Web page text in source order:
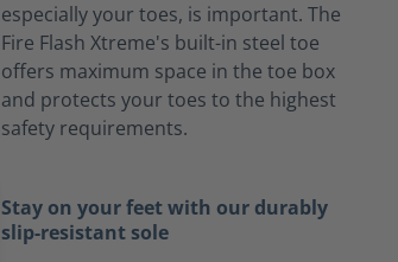
especially your toes, is important. The
Fire Flash Xtreme's built-in steel toe
offers maximum space in the toe box
and protects your toes to the highest
safety requirements.
Stay on your feet with our durably
slip-resistant sole